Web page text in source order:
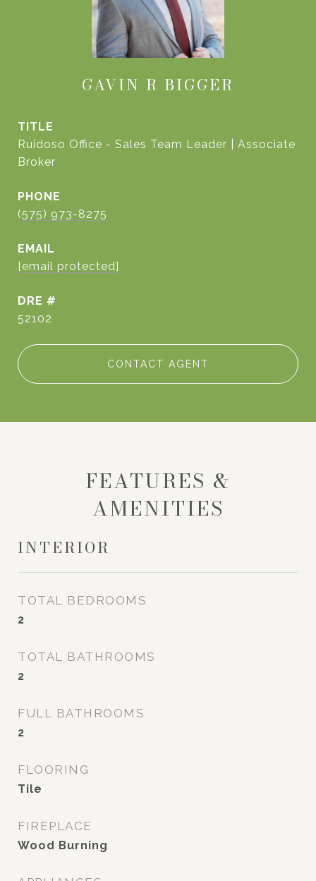
GAVIN R BIGGER
TITLE
Ruidoso Office - Sales Team Leader | Associate
Broker
PHONE
(575) 973-8275
EMAIL
[email protected]
DRE #
52102
CONTACT AGENT
FEATURES &
AMENITIES
INTERIOR
TOTAL BEDROOMS
2
TOTAL BATHROOMS
2
FULL BATHROOMS
2
FLOORING
Tile
FIREPLACE
Wood Burning